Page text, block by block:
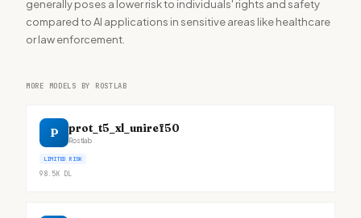
generally poses a lower risk to individuals' rights and safety
compared to AI applications in sensitive areas like healthcare
or law enforcement.
MORE MODELS BY ROSTLAB
P prot_t5_xl_uniref50
Rostlab
LIMITED RISK
98.5K DL